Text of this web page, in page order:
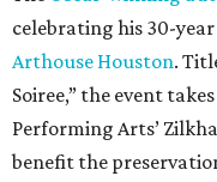
celebrating his 30-
Arthouse Houston.
Soiree,” the event
Performing Arts’
benefit the